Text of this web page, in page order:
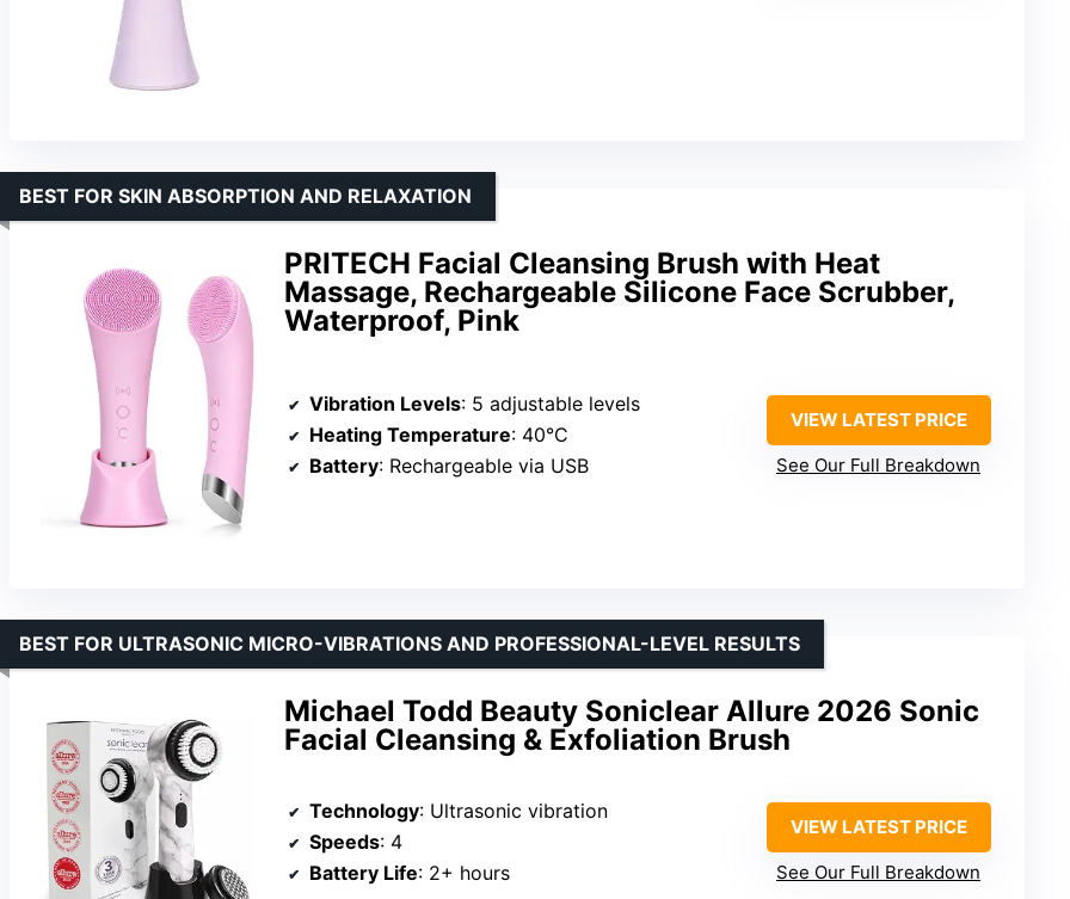
PRITECH Facial Cleansing Brush with Heat
Massage, Rechargeable Silicone Face Scrubber,
Waterproof, Pink
BEST FOR SKIN ABSORPTION AND RELAXATION
Vibration Levels: 5 adjustable levels
Heating Temperature: 40°C
Battery: Rechargeable via USB
VIEW LATEST PRICE
See Our Full Breakdown
Michael Todd Beauty Soniclear Allure 2026 Sonic
Facial Cleansing & Exfoliation Brush
BEST FOR ULTRASONIC MICRO-VIBRATIONS AND PROFESSIONAL-LEVEL RESULTS
Technology: Ultrasonic vibration
Speeds: 4
Battery Life: 2+ hours
VIEW LATEST PRICE
See Our Full Breakdown